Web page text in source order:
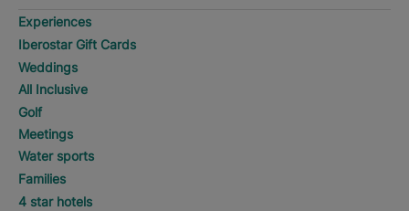
Experiences
Iberostar Gift Cards
Weddings
All Inclusive
Golf
Meetings
Water sports
Families
4 star hotels